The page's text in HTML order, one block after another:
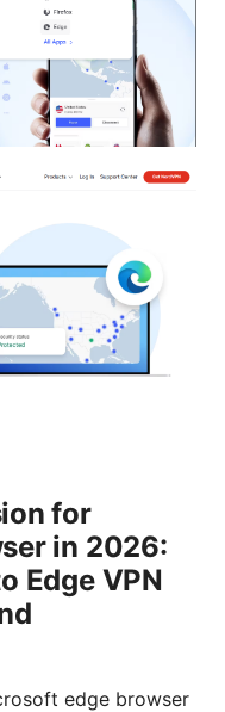
for
in 2026:
Edge VPN
edge browser